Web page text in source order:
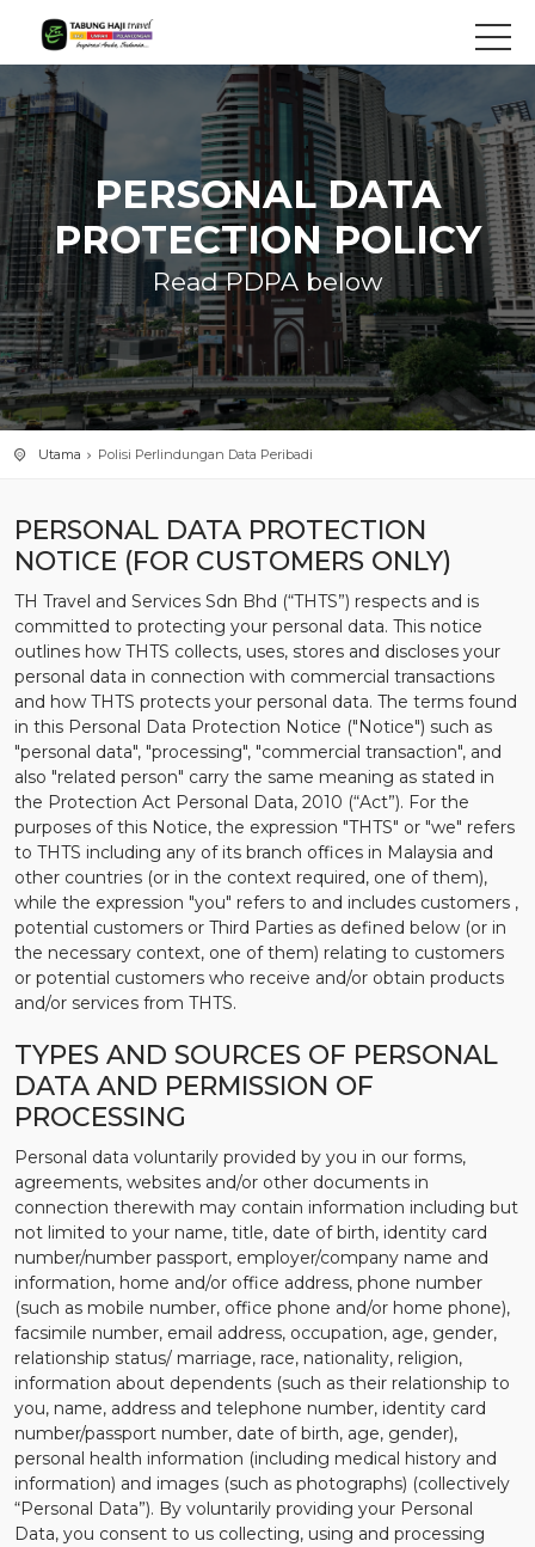
PERSONAL DATA
PROTECTION POLICY
Read PDPA below
Utama Polisi Perlindungan Data Peribadi
PERSONAL DATA PROTECTION
NOTICE (FOR CUSTOMERS ONLY)
TH Travel and Services Sdn Bhd (“THTS”) respects and is
committed to protecting your personal data. This notice
outlines how THTS collects, uses, stores and discloses your
personal data in connection with commercial transactions
and how THTS protects your personal data. The terms found
in this Personal Data Protection Notice ("Notice") such as
"personal data", "processing", "commercial transaction", and
also "related person" carry the same meaning as stated in
the Protection Act Personal Data, 2010 (“Act”). For the
purposes of this Notice, the expression "THTS" or "we" refers
to THTS including any of its branch offices in Malaysia and
other countries (or in the context required, one of them),
while the expression "you" refers to and includes customers ,
potential customers or Third Parties as defined below (or in
the necessary context, one of them) relating to customers
or potential customers who receive and/or obtain products
and/or services from THTS.
TYPES AND SOURCES OF PERSONAL
DATA AND PERMISSION OF
PROCESSING
Personal data voluntarily provided by you in our forms,
agreements, websites and/or other documents in
connection therewith may contain information including but
not limited to your name, title, date of birth, identity card
number/number passport, employer/company name and
information, home and/or office address, phone number
(such as mobile number, office phone and/or home phone),
facsimile number, email address, occupation, age, gender,
relationship status/ marriage, race, nationality, religion,
information about dependents (such as their relationship to
you, name, address and telephone number, identity card
number/passport number, date of birth, age, gender),
personal health information (including medical history and
information) and images (such as photographs) (collectively
“Personal Data”). By voluntarily providing your Personal
Data, you consent to us collecting, using and processing